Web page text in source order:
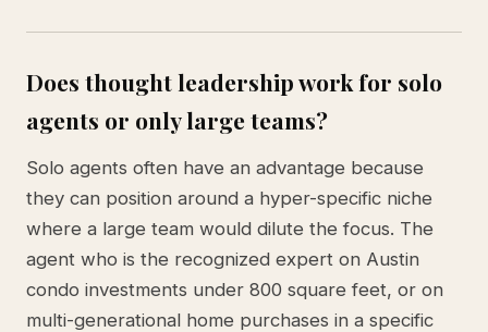
Does thought leadership work for solo
agents or only large teams?
Solo agents often have an advantage because
they can position around a hyper-specific niche
where a large team would dilute the focus. The
agent who is the recognized expert on Austin
condo investments under 800 square feet, or on
multi-generational home purchases in a specific